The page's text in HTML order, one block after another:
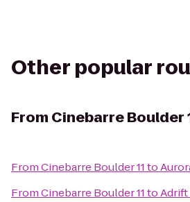
Other popular
From Cinebarre Boulder
FromCinebarre Boulder 11to
FromCinebarre Boulder 11to